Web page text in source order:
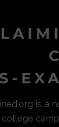
is a